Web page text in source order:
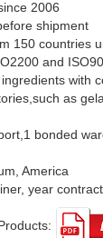
2006
shipment
150 countries
and
with
as
bonded
America
year